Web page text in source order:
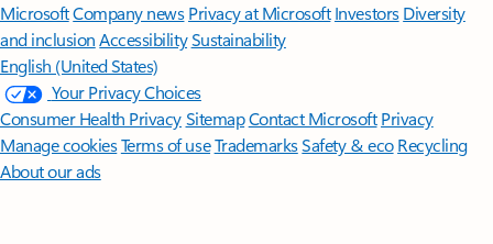
MicrosoftCompany news Privacy at Microsoft Investors Diversity
and inclusion AccessibilitySustainability
English (United States)
Your Privacy Choices
Consumer Health PrivacySitemapContact Microsoft Privacy
Manage cookiesTerms of useTrademarksSafety & eco Recycling
About our ads